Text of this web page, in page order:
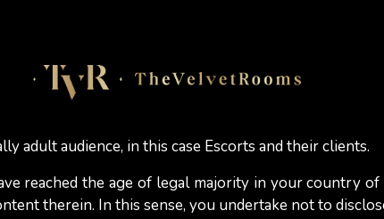
massage session?
and connection. The massage is often tailored
adult audience, in this case Escorts and their clients.
reached the age of legal majority in your country of
therein. In this sense, you undertake not to